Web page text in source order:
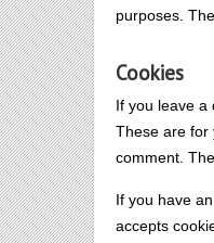
purposes.
Cookies
If you leave a
These are for
comment.
If you have
accepts